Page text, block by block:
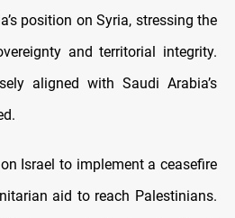
position on Syria, stressing the
and territorial integrity.
aligned with Saudi Arabia’s
Israel to implement a ceasefire
aid to reach Palestinians.